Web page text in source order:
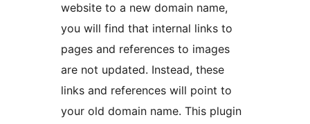
website to a new domain name,
you will find that internal links to
pages and references to images
are not updated. Instead, these
links and references will point to
your old domain name. This plugin